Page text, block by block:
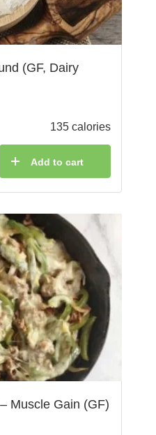
(GF, Dairy
135 calories
Add to cart
Muscle Gain (GF)